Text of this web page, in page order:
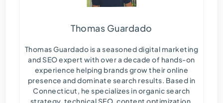
Thomas Guardado
Thomas Guardado is a seasoned digital marketing
and SEO expert with over a decade of hands-on
experience helping brands grow their online
presence and dominate search results. Based in
Connecticut, he specializes in organic search